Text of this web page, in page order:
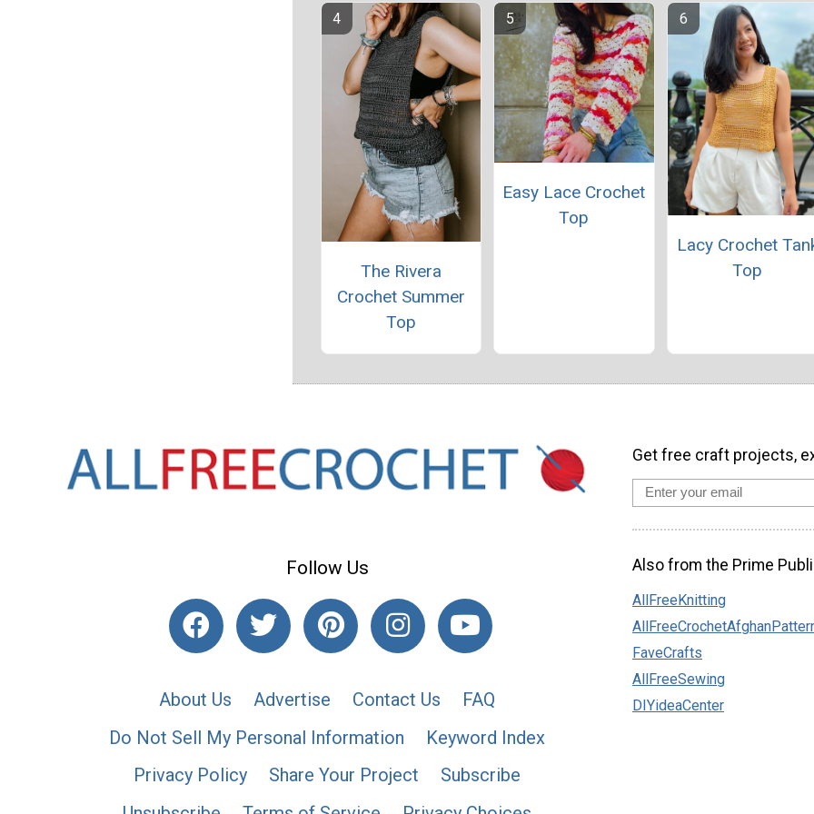
The Rivera
Crochet Summer
Top
Easy Lace Crochet
Top
Lacy Crochet
Top
Follow Us
About Us Advertise Contact Us
FAQ
Do Not Sell My Personal Information
Keyword Index
Privacy Policy
Share Your Project
Subscribe
Get free craft projects,
Also from the Prime
AllFreeKnitting
FaveCrafts
AllFreeSewing
DIYideaCenter